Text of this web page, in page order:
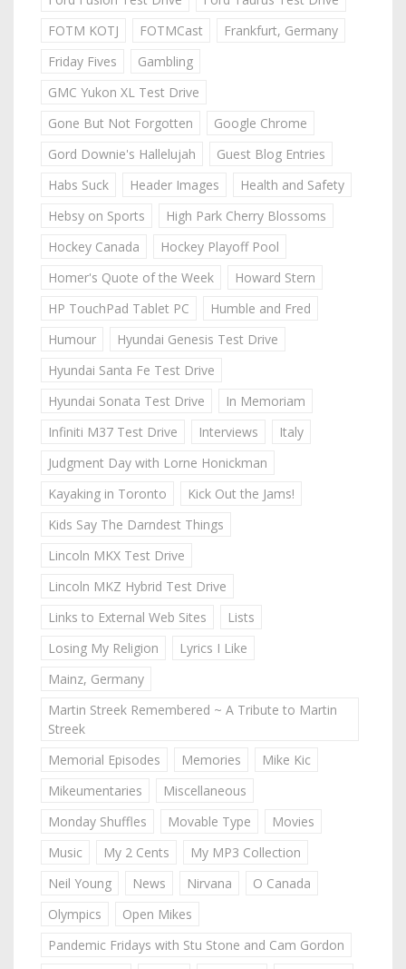
FOTM KOTJ
FOTMCast
Frankfurt, Germany
Friday Fives
Gambling
GMC Yukon XL Test Drive
Gone But Not Forgotten
Google Chrome
Gord Downie's Hallelujah
Guest Blog Entries
Habs Suck
Header Images
Health and Safety
Hebsy on Sports
High Park Cherry Blossoms
Hockey Canada
Hockey Playoff Pool
Homer's Quote of the Week
Howard Stern
HP TouchPad Tablet PC
Humble and Fred
Humour
Hyundai Genesis Test Drive
Hyundai Santa Fe Test Drive
Hyundai Sonata Test Drive
In Memoriam
Infiniti M37 Test Drive
Interviews
Italy
Judgment Day with Lorne Honickman
Kayaking in Toronto
Kick Out the Jams!
Kids Say The Darndest Things
Lincoln MKX Test Drive
Lincoln MKZ Hybrid Test Drive
Links to External Web Sites
Lists
Losing My Religion
Lyrics I Like
Mainz, Germany
Martin Streek Remembered ~ A Tribute to Martin
Streek
Memorial Episodes
Memories
Mike Kic
Mikeumentaries
Miscellaneous
Monday Shuffles
Movable Type
Movies
Music
My 2 Cents
My MP3 Collection
Neil Young
News Nirvana
O Canada
Olympics
Open Mikes
Pandemic Fridays with Stu Stone and Cam Gordon